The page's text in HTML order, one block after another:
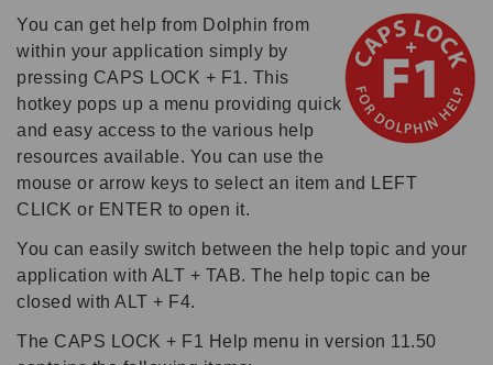
You can get help from Dolphin from
within your application simply by
pressing CAPS LOCK + F1. This
hotkey pops up a menu providing quick
and easy access to the various help
resources available. You can use the
mouse or arrow keys to select an item and LEFT
CLICK or ENTER to open it.
You can easily switch between the help topic and your
application with ALT + TAB. The help topic can be
closed with ALT + F4.
The CAPS LOCK + F1 Help menu in version 11.50